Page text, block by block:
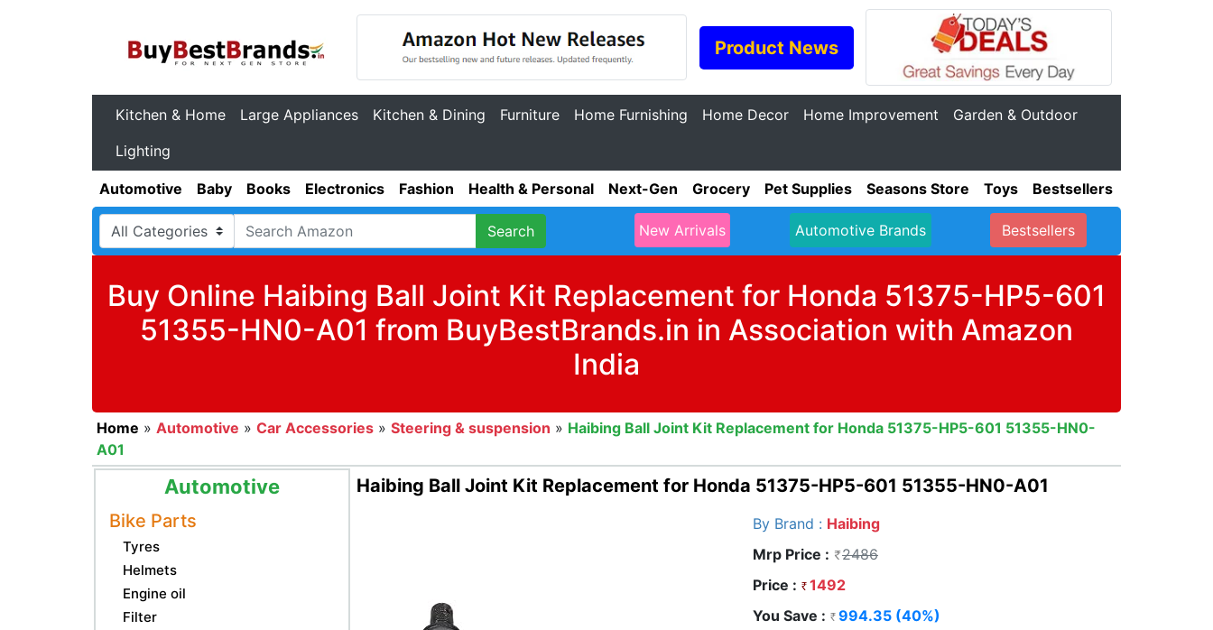
Product News
Kitchen & Home Large Appliances Kitchen & Dining Furniture Home Furnishing Home Decor Home Improvement
Garden & Outdoor
Lighting
Automotive Baby Books Electronics Fashion Health & Personal Next-Gen Grocery Pet Supplies Seasons Store Toys Bestsellers
Search New Arrivals Automotive Brands Bestsellers
Buy Online Haibing Ball Joint Kit Replacement for Honda 51375-HP5-601
51355-HN0-A01 from BuyBestBrands.in in Association with Amazon
India
Home » Automotive » Car Accessories » Steering & suspension » Haibing Ball Joint Kit Replacement for Honda 51375-HP5-601 51355-HN0-
A01
Automotive
Bike Parts
Tyres
Helmets
Engine oil
Filter
Haibing Ball Joint Kit Replacement for Honda 51375-HP5-601 51355-HN0-A01
By Brand : Haibing
Mrp Price :
2486
Price :
1492
You Save :
994.35 (40%)